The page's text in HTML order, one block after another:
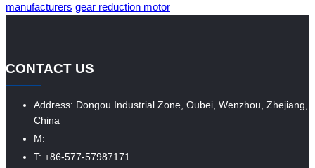
manufacturers gear reduction motor
CONTACT US
Address: Dongou Industrial Zone, Oubei, Wenzhou, Zhejiang,
China
M:
T: +86-577-57987171